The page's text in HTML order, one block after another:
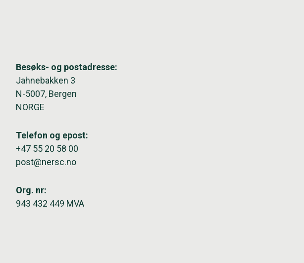
Besøks- og postadresse:
Jahnebakken 3
N-5007, Bergen
NORGE
Telefon og epost:
+47 55 20 58 00
post@nersc.no
Org. nr:
943 432 449 MVA